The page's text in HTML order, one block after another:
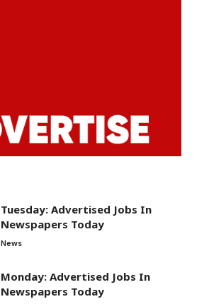
Tuesday: Advertised Jobs In
Newspapers Today
News
Monday: Advertised Jobs In
Newspapers Today